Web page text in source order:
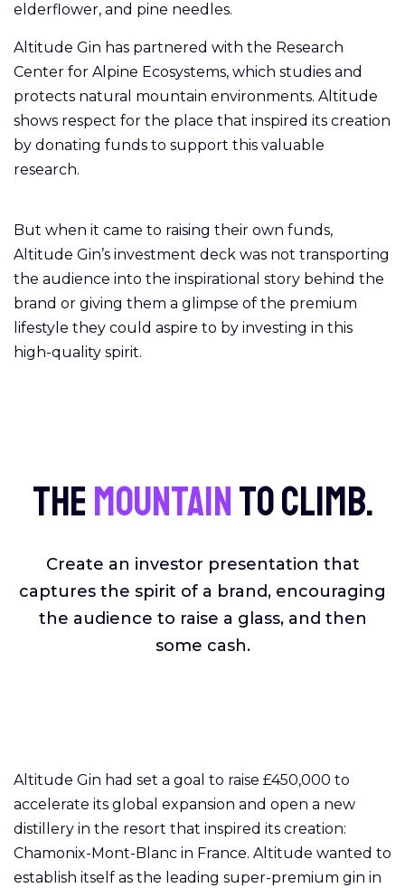
elderflower, and pine needles.
Altitude Gin has partnered with the Research
Center for Alpine Ecosystems, which studies and
protects natural mountain environments. Altitude
shows respect for the place that inspired its creation
by donating funds to support this valuable
research.
But when it came to raising their own funds,
Altitude Gin’s investment deck was not transporting
the audience into the inspirational story behind the
brand or giving them a glimpse of the premium
lifestyle they could aspire to by investing in this
high-quality spirit.
Themountainto climb.
Create an investor presentation that
captures the spirit of a brand, encouraging
the audience to raise a glass, and then
some cash.
Altitude Gin had set a goal to raise £450,000 to
accelerate its global expansion and open a new
distillery in the resort that inspired its creation:
Chamonix-Mont-Blanc in France. Altitude wanted to
establish itself as the leading super-premium gin in